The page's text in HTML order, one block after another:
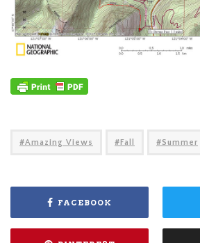
Amazing Views Fall Summer
FACEBOOK